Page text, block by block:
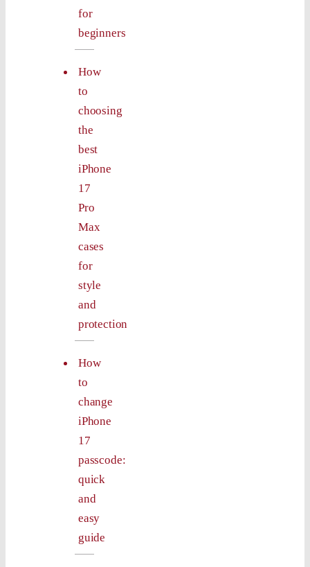
for
beginners
How
to
choosing
the
best
iPhone
17
Pro
Max
cases
for
style
and
protection
How
to
change
iPhone
17
passcode:
quick
and
easy
guide